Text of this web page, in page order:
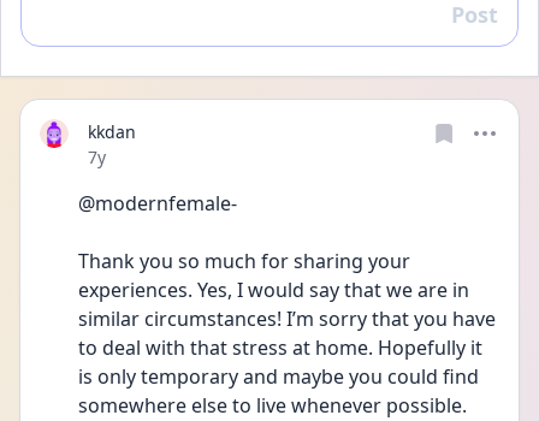
Reply
Post
kkdan
Date posted
7y
@modernfemale-
Thank you so much for sharing your
experiences. Yes, I would say that we are in
similar circumstances! I’m sorry that you have
to deal with that stress at home. Hopefully it
is only temporary and maybe you could find
somewhere else to live whenever possible.